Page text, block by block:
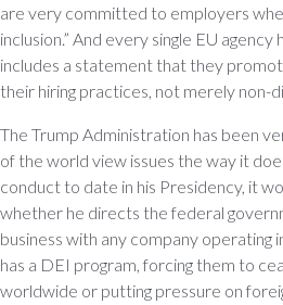
are very committed to employers
inclusion.” And every single EU
includes a statement that they
their hiring practices, not merely non-
The Trump Administration has been
of the world view issues the way it
conduct to date in his Presidency, it
whether he directs the federal
business with any company operating
has a DEI program, forcing them to
worldwide or putting pressure on